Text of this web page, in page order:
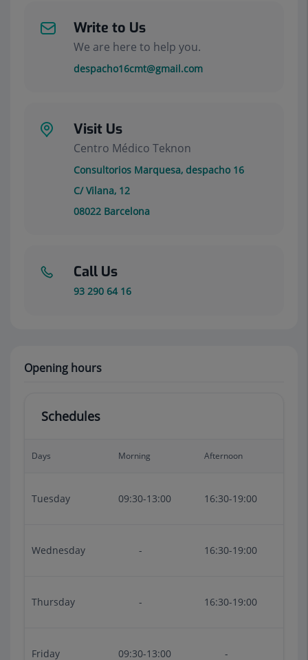
Write to Us
We are here to help you.
despacho16cmt@gmail.com
Visit Us
Centro Médico Teknon
Consultorios Marquesa, despacho 16
C/ Vilana, 12
08022 Barcelona
Call Us
93 290 64 16
Opening hours
Schedules
Days Morning Afternoon
Tuesday 09:30-13:00 16:30-19:00
Wednesday - 16:30-19:00
Thursday - 16:30-19:00
Friday 09:30-13:00 -